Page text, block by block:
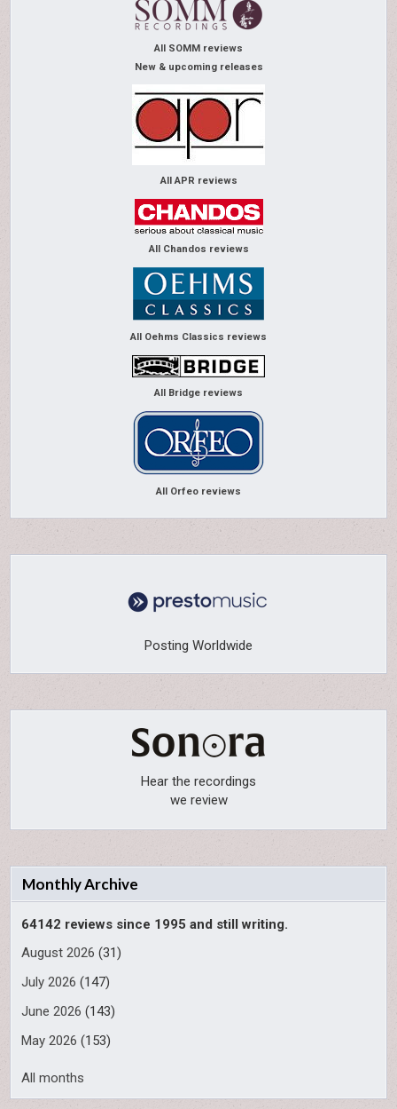
All SOMM reviews
New & upcoming releases
All APR reviews
All Chandos reviews
All Oehms Classics reviews
All Bridge reviews
All Orfeo reviews
Posting Worldwide
Hear the recordings
we review
Monthly Archive
64142 reviews since 1995 and still writing.
August 2026 (31)
July 2026 (147)
June 2026 (143)
May 2026 (153)
All months